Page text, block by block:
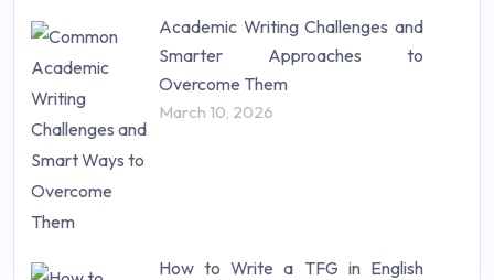
Research Paper (16)
Research Proposal (10)
Science (18)
Statistics (10)
Study Material (55)
Academic Writing Challenges and
Smarter Approaches to
Overcome Them
March 10, 2026
How to Write a TFG in English